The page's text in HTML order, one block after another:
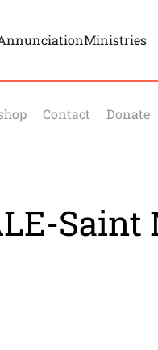
Ministries
Contact Donate